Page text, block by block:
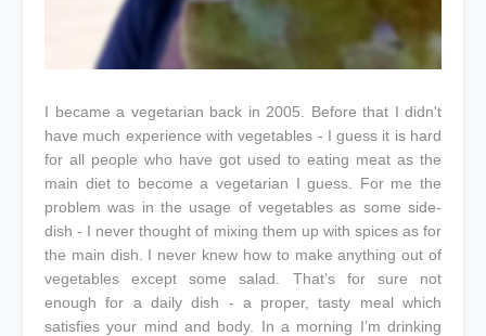
I became a vegetarian back in 2005. Before that I didn't
have much experience with vegetables - I guess it is hard
for all people who have got used to eating meat as the
main diet to become a vegetarian I guess. For me the
problem was in the usage of vegetables as some side-
dish - I never thought of mixing them up with spices as for
the main dish. I never knew how to make anything out of
vegetables except some salad. That’s for sure not
enough for a daily dish - a proper, tasty meal which
satisfies your mind and body. In a morning I’m drinking